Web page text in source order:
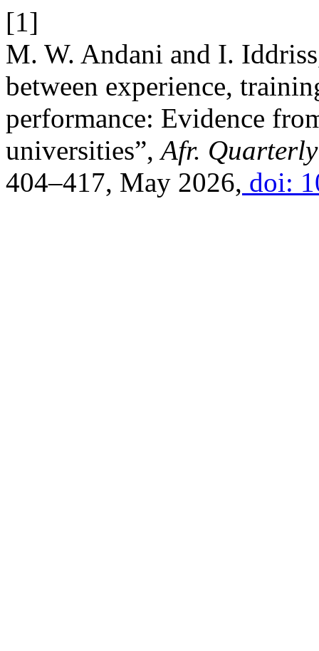
[1]
M. W. Andani and I.
between experience,
performance: Evidence
universities”,Afr.
404–417, May 2026, doi: